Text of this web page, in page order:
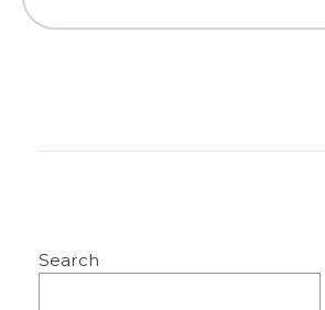
Search